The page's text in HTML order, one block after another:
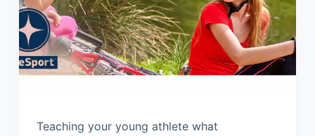
Teaching your young athlete what